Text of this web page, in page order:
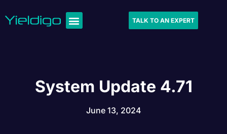
TALK TO AN EXPERT
System Update 4.71
June 13, 2024